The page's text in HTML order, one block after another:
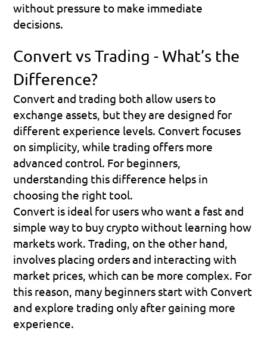
without pressure to make immediate
decisions.
Convert vs Trading - What’s the
Difference?
Convert and trading both allow users to
exchange assets, but they are designed for
different experience levels. Convert focuses
on simplicity, while trading offers more
advanced control. For beginners,
understanding this difference helps in
choosing the right tool.
Convert is ideal for users who want a fast and
simple way to buy crypto without learning how
markets work. Trading, on the other hand,
involves placing orders and interacting with
market prices, which can be more complex. For
this reason, many beginners start with Convert
and explore trading only after gaining more
experience.